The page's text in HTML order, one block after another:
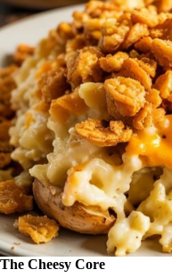
The Cheesy Core